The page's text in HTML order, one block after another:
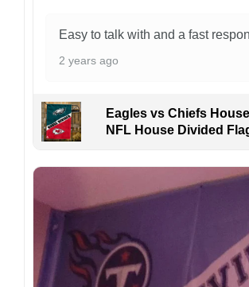
Easy to talk with and a fast
2 years ago
Eagles vs Chiefs
NFL House Divided